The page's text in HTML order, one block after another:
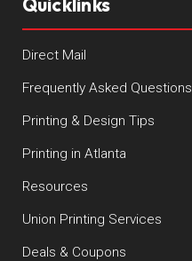
Direct Mail
Frequently Asked Questions
Printing & Design Tips
Printing in Atlanta
Resources
Union Printing Services
Deals & Coupons